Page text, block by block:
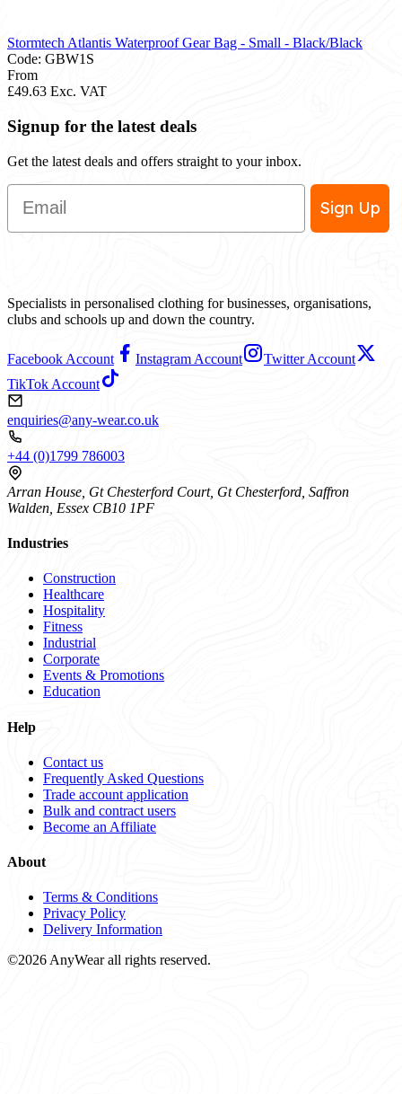
Stormtech Atlantis Waterproof Gear Bag - Small - Black/Black
Code: GBW1S
From
£49.63 Exc. VAT
Signup for the latest deals
Get the latest deals and offers straight to your inbox.
Email
Sign Up
Specialists in personalised clothing for businesses, organisations,
clubs and schools up and down the country.
Facebook Account Instagram Account
Twitter Account
TikTok Account
enquiries@any-wear.co.uk
+44 (0)1799 786003
Arran House, Gt Chesterford Court, Gt Chesterford, Saffron
Walden, Essex CB10 1PF
Industries
Construction
Healthcare
Hospitality
Fitness
Industrial
Corporate
Events & Promotions
Education
Help
Contact us
Frequently Asked Questions
Trade account application
Bulk and contract users
Become an Affiliate
About
Terms & Conditions
Privacy Policy
Delivery Information
©2026 AnyWear all rights reserved.